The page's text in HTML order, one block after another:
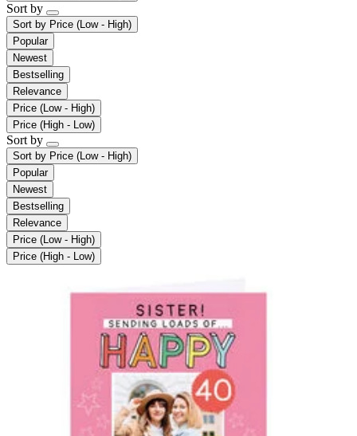
Sort by
Sort by Price (Low - High)
Popular
Newest
Bestselling
Relevance
Price (Low - High)
Price (High - Low)
Sort by
Sort by Price (Low - High)
Popular
Newest
Bestselling
Relevance
Price (Low - High)
Price (High - Low)